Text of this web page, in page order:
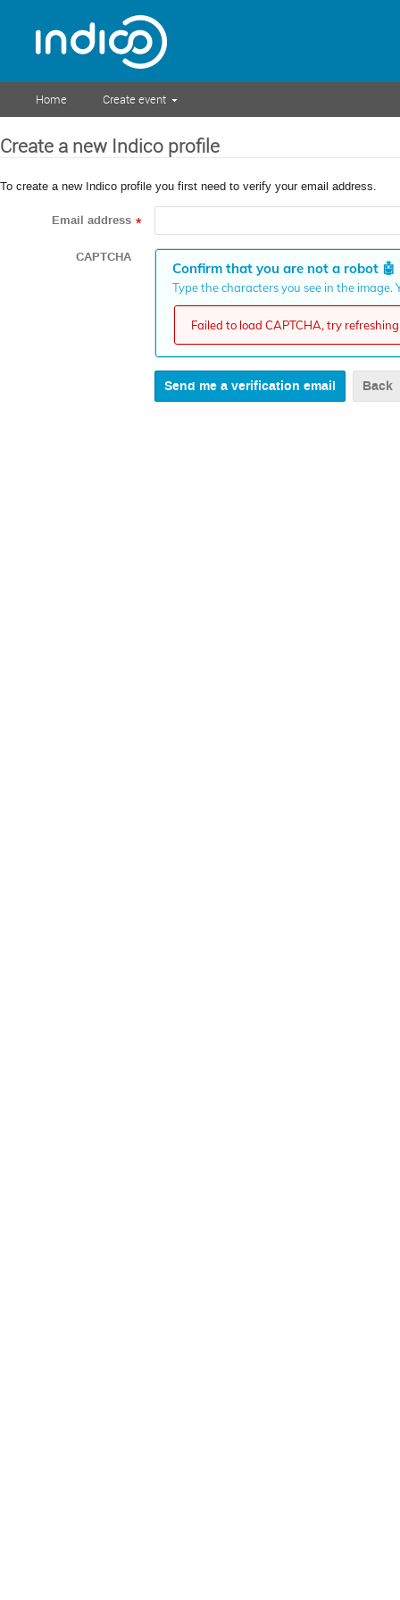
Home Create event
Create a new Indico profile
To create a new Indico profile you first need to verify your email address.
Email address *
CAPTCHA
Confirm that you are not a robot 🤖
Type the characters you see in the
Failed to load CAPTCHA, try
Back